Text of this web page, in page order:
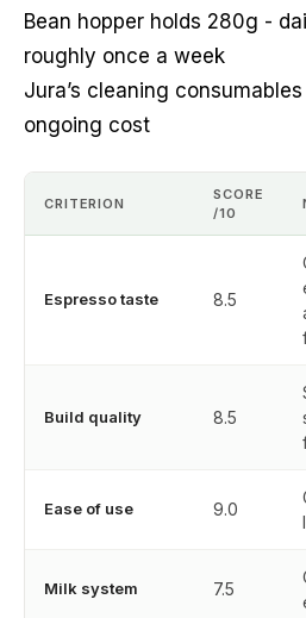
Bean hopper holds 280g -
roughly once a week
Jura’s cleaning
ongoing cost
CRITERION
SCORE
/10
Espresso taste 8.5
Build quality 8.5
Ease of use 9.0
Milk system 7.5